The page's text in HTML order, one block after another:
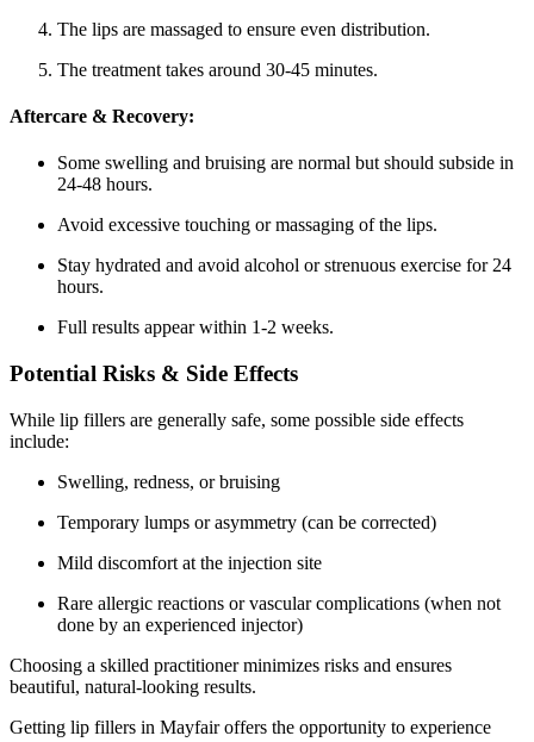
The lips are massaged to ensure even distribution.
The treatment takes around 30-45 minutes.
Aftercare & Recovery:
Some swelling and bruising are normal but should subside in
24-48 hours.
Avoid excessive touching or massaging of the lips.
Stay hydrated and avoid alcohol or strenuous exercise for 24
hours.
Full results appear within 1-2 weeks.
Potential Risks & Side Effects
While lip fillers are generally safe, some possible side effects
include:
Swelling, redness, or bruising
Temporary lumps or asymmetry (can be corrected)
Mild discomfort at the injection site
Rare allergic reactions or vascular complications (when not
done by an experienced injector)
Choosing a skilled practitioner minimizes risks and ensures
beautiful, natural-looking results.
Getting lip fillers in Mayfair offers the opportunity to experience